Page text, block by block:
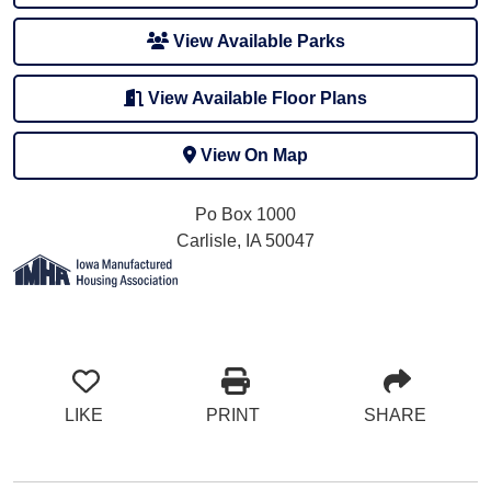
View Available Parks
View Available Floor Plans
View On Map
Po Box 1000
Carlisle, IA 50047
LIKE PRINT SHARE